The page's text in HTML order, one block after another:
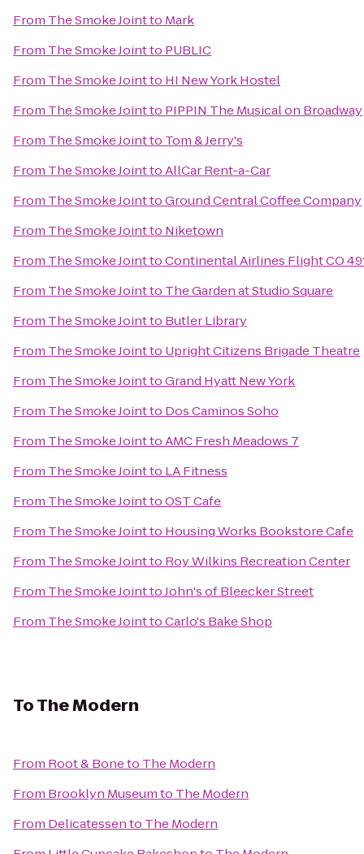
From The Smoke Jointto Mark
From The Smoke Jointto PUBLIC
From The Smoke Jointto HI New York Hostel
From The Smoke Jointto PIPPIN The Musical on Broadway
From The Smoke Jointto Tom & Jerry's
From The Smoke JointtoAllCar Rent-a-Car
From The Smoke JointtoGround Central Coffee Company
From The Smoke Jointto Niketown
From The Smoke JointtoContinental Airlines Flight CO
From The Smoke Jointto The Garden at Studio Square
From The Smoke Jointto Butler Library
From The Smoke Jointto Upright Citizens Brigade Theatre
From The Smoke JointtoGrand Hyatt New York
From The Smoke Jointto Dos Caminos Soho
From The Smoke JointtoAMC Fresh Meadows 7
From The Smoke Jointto LA Fitness
From The Smoke JointtoOST Cafe
From The Smoke Jointto Housing Works Bookstore Cafe
From The Smoke Jointto Roy Wilkins Recreation Center
From The Smoke JointtoJohn's of Bleecker Street
From The Smoke JointtoCarlo's Bake Shop
ToThe Modern
From Root & Boneto The Modern
From Brooklyn Museumto The Modern
From Delicatessento The Modern